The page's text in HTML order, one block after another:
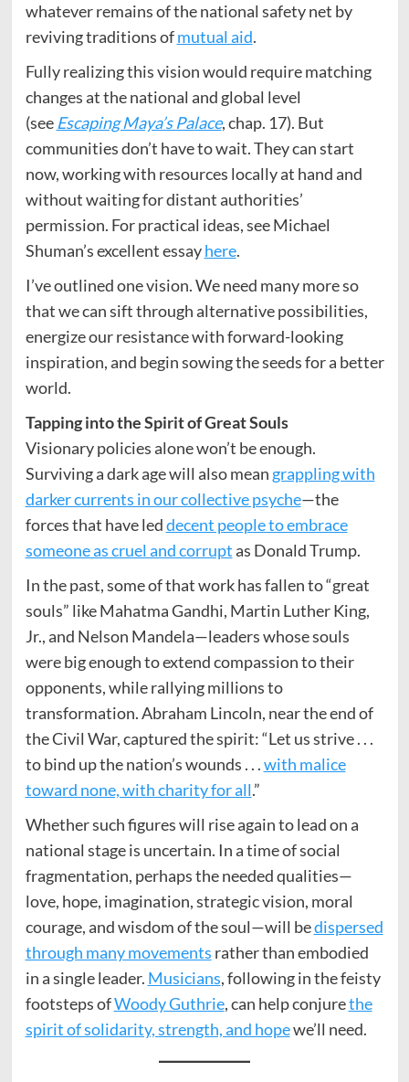
whatever remains of the national safety net by
reviving traditions ofmutual aid.
Fully realizing this vision would require matching
changes at the national and global level
(see Escaping Maya’s Palace, chap. 17). But
communities don’t have to wait. They can start
now, working with resources locally at hand and
without waiting for distant authorities’
permission. For practical ideas, see Michael
Shuman’s excellent essayhere.
I’ve outlined one vision. We need many more so
that we can sift through alternative possibilities,
energize our resistance with forward-looking
inspiration, and begin sowing the seeds for a better
world.
Tapping into the Spirit of Great Souls
Visionary policies alone won’t be enough.
Surviving a dark age will also mean grappling with
darker currents in our collective psyche—the
forces that have leddecent people to embrace
someone as cruel and corruptas Donald Trump.
In the past, some of that work has fallen to “great
souls” like Mahatma Gandhi, Martin Luther King,
Jr., and Nelson Mandela—leaders whose souls
were big enough to extend compassion to their
opponents, while rallying millions to
transformation. Abraham Lincoln, near the end of
the Civil War, captured the spirit: “Let us strive . . .
to bind up the nation’s wounds . . .with malice
toward none, with charity for all.”
Whether such figures will rise again to lead on a
national stage is uncertain. In a time of social
fragmentation, perhaps the needed qualities—
love, hope, imagination, strategic vision, moral
courage, and wisdom of the soul—will bedispersed
through many movements rather than embodied
in a single leader. Musicians, following in the feisty
footsteps ofWoody Guthrie, can help conjurethe
spirit of solidarity, strength, and hopewe’ll need.